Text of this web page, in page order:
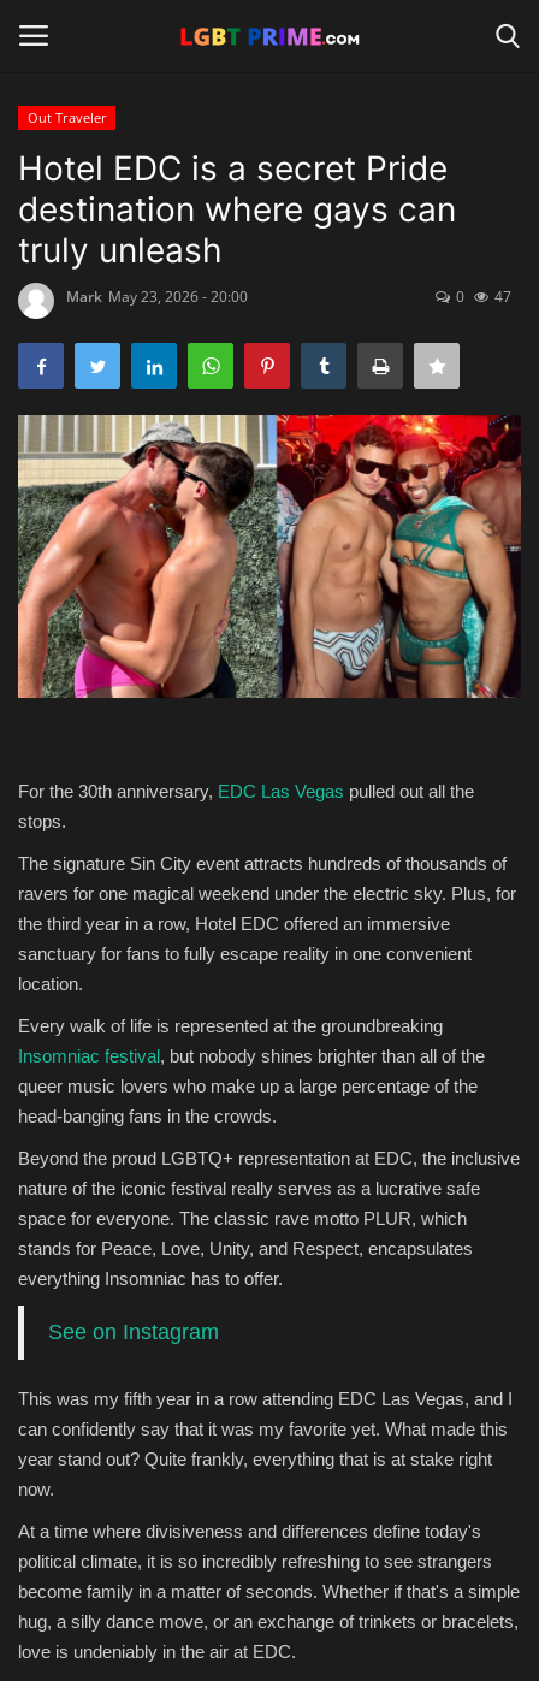
Home
Contact
Travel
Shop
News
Entertainment
Human Rights
Out Traveler
Hotel EDC is a secret Pride
destination where gays can
truly unleash
Mark May 23, 2026 - 20:00 0 47
For the 30th anniversary, EDC Las Vegas pulled out all the
stops.
The signature Sin City event attracts hundreds of thousands of
ravers for one magical weekend under the electric sky. Plus, for
the third year in a row, Hotel EDC offered an immersive
sanctuary for fans to fully escape reality in one convenient
location.
Every walk of life is represented at the groundbreaking
Insomniac festival, but nobody shines brighter than all of the
queer music lovers who make up a large percentage of the
head-banging fans in the crowds.
Beyond the proud LGBTQ+ representation at EDC, the inclusive
nature of the iconic festival really serves as a lucrative safe
space for everyone. The classic rave motto PLUR, which
stands for Peace, Love, Unity, and Respect, encapsulates
everything Insomniac has to offer.
See on Instagram
This was my fifth year in a row attending EDC Las Vegas, and I
can confidently say that it was my favorite yet. What made this
year stand out? Quite frankly, everything that is at stake right
now.
At a time where divisiveness and differences define today's
political climate, it is so incredibly refreshing to see strangers
become family in a matter of seconds. Whether if that's a simple
hug, a silly dance move, or an exchange of trinkets or bracelets,
love is undeniably in the air at EDC.